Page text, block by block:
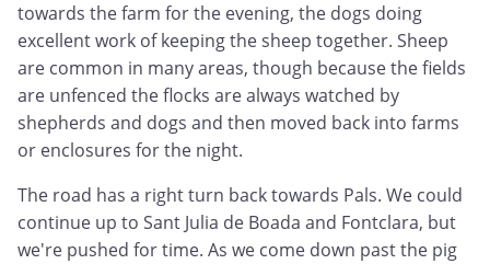
towards the farm for the evening, the dogs doing
excellent work of keeping the sheep together. Sheep
are common in many areas, though because the fields
are unfenced the flocks are always watched by
shepherds and dogs and then moved back into farms
or enclosures for the night.
The road has a right turn back towards Pals. We could
continue up to Sant Julia de Boada and Fontclara, but
we're pushed for time. As we come down past the pig